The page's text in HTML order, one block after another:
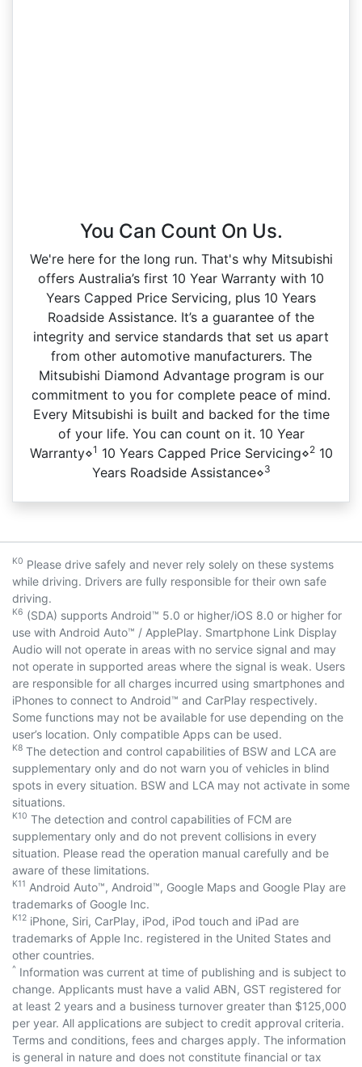
You Can Count On Us.
We're here for the long run. That's why Mitsubishi
offers Australia’s first 10 Year Warranty with 10
Years Capped Price Servicing, plus 10 Years
Roadside Assistance. It’s a guarantee of the
integrity and service standards that set us apart
from other automotive manufacturers. The
Mitsubishi Diamond Advantage program is our
commitment to you for complete peace of mind.
Every Mitsubishi is built and backed for the time
of your life. You can count on it. 10 Year
Warranty⋄1 10 Years Capped Price Servicing⋄210
Years Roadside Assistance⋄3
K0 Please drive safely and never rely solely on these systems
while driving. Drivers are fully responsible for their own safe
driving.
K6 (SDA) supports Android™ 5.0 or higher/iOS 8.0 or higher for
use with Android Auto™ / ApplePlay. Smartphone Link Display
Audio will not operate in areas with no service signal and may
not operate in supported areas where the signal is weak. Users
are responsible for all charges incurred using smartphones and
iPhones to connect to Android™ and CarPlay respectively.
Some functions may not be available for use depending on the
user’s location. Only compatible Apps can be used.
K8 The detection and control capabilities of BSW and LCA are
supplementary only and do not warn you of vehicles in blind
spots in every situation. BSW and LCA may not activate in some
situations.
K10 The detection and control capabilities of FCM are
supplementary only and do not prevent collisions in every
situation. Please read the operation manual carefully and be
aware of these limitations.
K11 Android Auto™, Android™, Google Maps and Google Play are
trademarks of Google Inc.
K12 iPhone, Siri, CarPlay, iPod, iPod touch and iPad are
trademarks of Apple Inc. registered in the United States and
other countries.
^ Information was current at time of publishing and is subject to
change. Applicants must have a valid ABN, GST registered for
at least 2 years and a business turnover greater than $125,000
per year. All applications are subject to credit approval criteria.
Terms and conditions, fees and charges apply. The information
is general in nature and does not constitute financial or tax